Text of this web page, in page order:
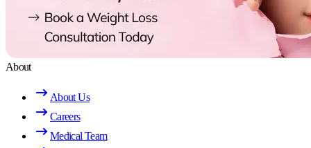
About
About Us
Careers
Medical Team